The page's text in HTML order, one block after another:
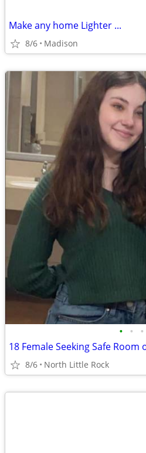
Make any home Lighter ...
8/6 Madison
• • •
8/6 North Little Rock